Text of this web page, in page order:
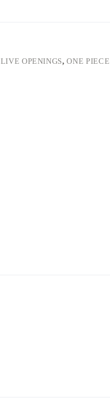
LIVE OPENINGS,ONE PIECE